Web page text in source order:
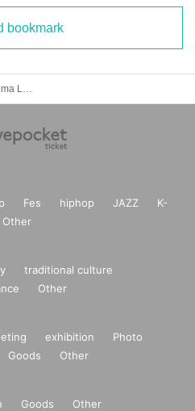
bookmark
Fes hiphop JAZZ
K-
Other
traditional culture
Other
exhibition
Photo
Goods Other
Goods Other